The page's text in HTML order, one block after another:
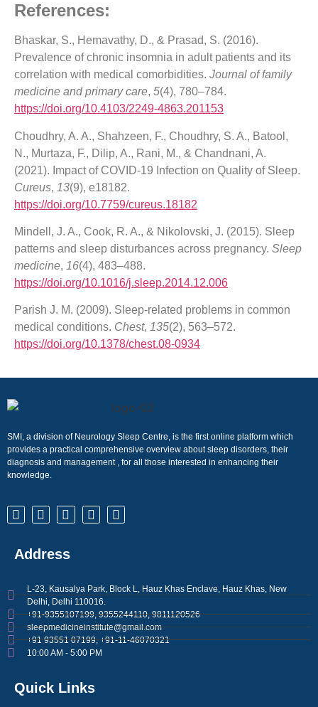
References:
Bhaskar, S., Hemavathy, D., & Prasad, S. (2016).
Prevalence of chronic insomnia in adult patients and its
correlation with medical comorbidities. Journal of family
medicine and primary care, 5(4), 780–784.
https://doi.org/10.4103/2249-4863.201153
Choudhry, A. A., Shahzeen, F., Choudhry, S. A., Batool,
N., Murtaza, F., Dilip, A., Rani, M., & Chandnani, A.
(2021). Impact of COVID-19 Infection on Quality of Sleep.
Cureus, 13(9), e18182.
https://doi.org/10.7759/cureus.18182
Mindell, J. A., Cook, R. A., & Nikolovski, J. (2015). Sleep
patterns and sleep disturbances across pregnancy. Sleep
medicine, 16(4), 483–488.
https://doi.org/10.1016/j.sleep.2014.12.006
Parish J. M. (2009). Sleep-related problems in common
medical conditions. Chest, 135(2), 563–572.
https://doi.org/10.1378/chest.08-0934
SMI, a division of Neurology Sleep Centre, is the first online platform which
provides a practical comprehensive overview about sleep disorders, their
diagnosis and management , for all those interested in enhancing their
knowledge.
Address
L-23, Kausalya Park, Block L, Hauz Khas Enclave, Hauz Khas, New
Delhi, Delhi 110016.
+91-9355107199, 9355244110, 9811120526
sleepmedicineinstitute@gmail.com
+91 93551 07199, +91-11-46070321
10:00 AM - 5:00 PM
Quick Links